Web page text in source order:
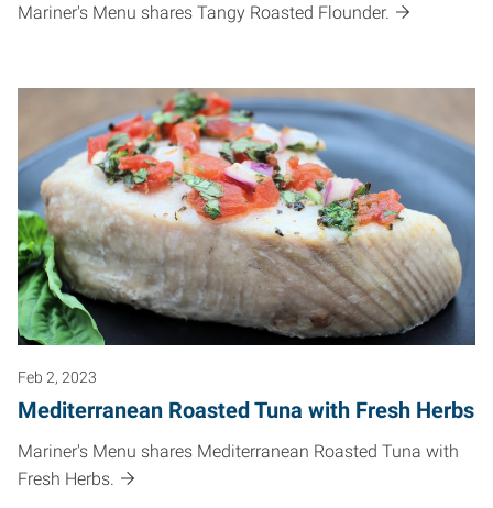
Mariner's Menu shares Tangy Roasted Flounder.
Feb 2, 2023
Mediterranean Roasted Tuna with Fresh Herbs
Mariner's Menu shares Mediterranean Roasted Tuna with
Fresh Herbs.